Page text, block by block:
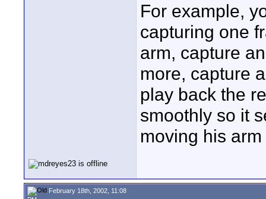
For example,
capturing one
arm, capture
more, capture
play back the
smoothly so it
moving his
February 18th, 2002, 11:08